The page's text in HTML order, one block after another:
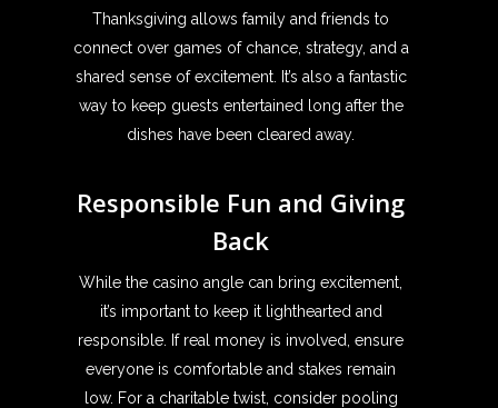
Thanksgiving allows family and friends to
connect over games of chance, strategy, and a
shared sense of excitement. It’s also a fantastic
way to keep guests entertained long after the
dishes have been cleared away.
Responsible Fun and Giving
Back
While the casino angle can bring excitement,
it’s important to keep it lighthearted and
responsible. If real money is involved, ensure
everyone is comfortable and stakes remain
low. For a charitable twist, consider pooling